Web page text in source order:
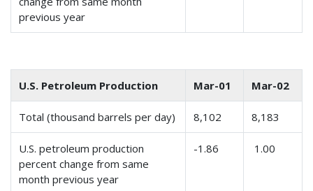
previous year
U.S. Petroleum Production Mar-01 Mar-02
Total (thousand barrels per day) 8,102 8,183
U.S. petroleum production
percent change from same
month previous year
-1.86 1.00